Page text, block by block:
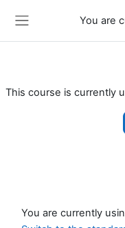
You are
This course is currently
You are currently